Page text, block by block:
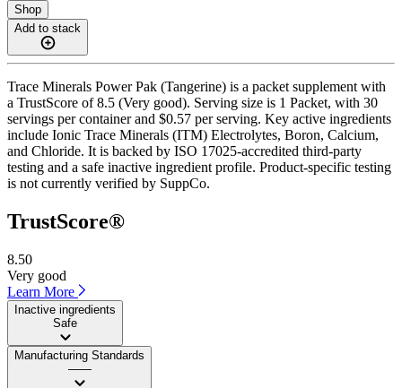
Shop
Add to stack
Trace Minerals Power Pak (Tangerine) is a packet supplement with
a TrustScore of 8.5 (Very good). Serving size is 1 Packet, with 30
servings per container and $0.57 per serving. Key active ingredients
include Ionic Trace Minerals (ITM) Electrolytes, Boron, Calcium,
and Chloride. It is backed by ISO 17025-accredited third-party
testing and a safe inactive ingredient profile. Product-specific testing
is not currently verified by SuppCo.
TrustScore®
8.50
Very good
Learn More
Inactive ingredients
Safe
Manufacturing Standards
——